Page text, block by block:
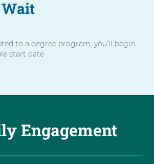
to a degree program, you’ll begin
start date
Engagement